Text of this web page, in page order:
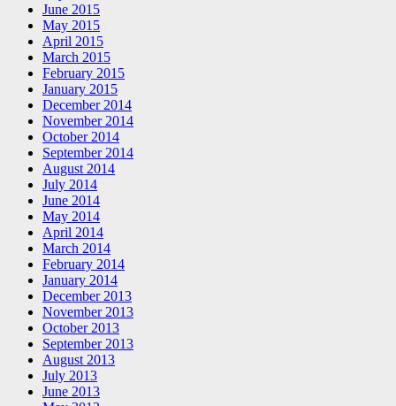
June 2015
May 2015
April 2015
March 2015
February 2015
January 2015
December 2014
November 2014
October 2014
September 2014
August 2014
July 2014
June 2014
May 2014
April 2014
March 2014
February 2014
January 2014
December 2013
November 2013
October 2013
September 2013
August 2013
July 2013
June 2013